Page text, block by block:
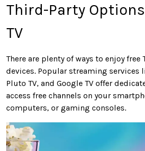
Third-Party
TV
There are plenty of ways to enjoy free
devices. Popular streaming services
Pluto TV, and Google TV offer
access free channels on your
computers, or gaming consoles.